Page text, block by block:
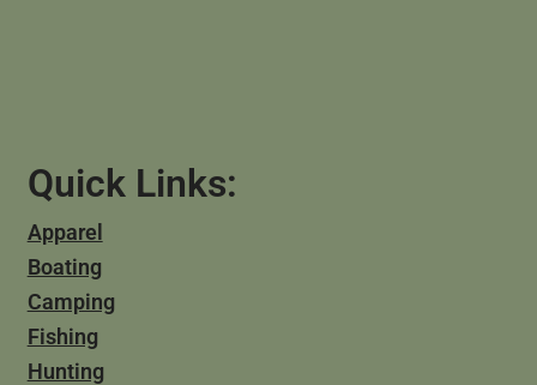
Quick Links:
Apparel
Boating
Camping
Fishing
Hunting